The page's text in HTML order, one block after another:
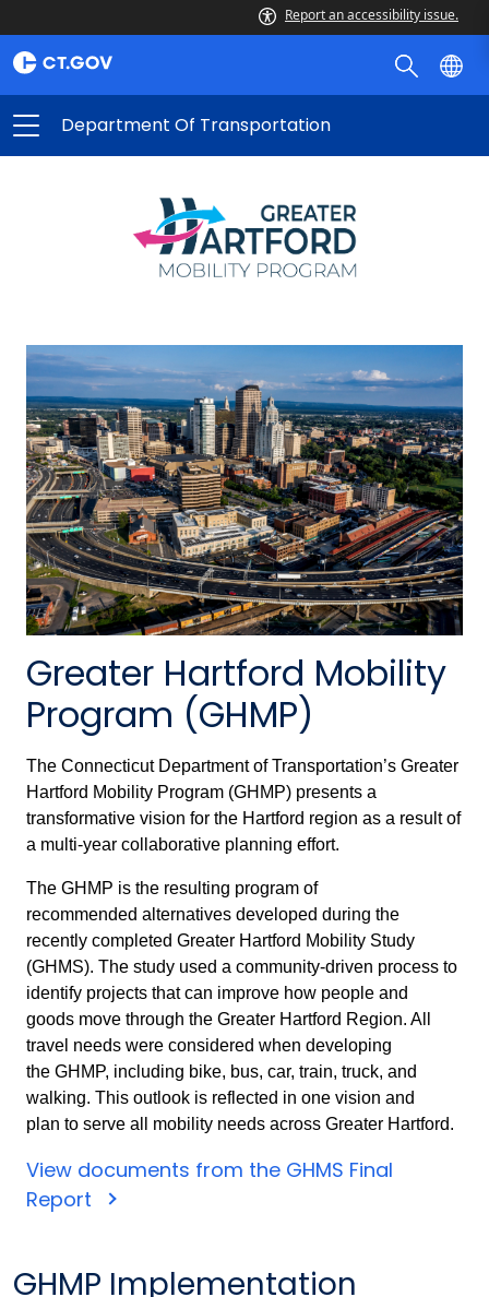
Report an accessibility issue.
Department Of Transportation
Greater Hartford Mobility
Program (GHMP)
The Connecticut Department of Transportation’s Greater
Hartford Mobility Program (GHMP) presents a
transformative vision for the Hartford region as a result of
a multi-year collaborative planning effort.
The GHMP is the resulting program of
recommended alternatives developed during the
recently completed Greater Hartford Mobility Study
(GHMS). The study used a community-driven process to
identify projects that can improve how people and
goods move through the Greater Hartford Region. All
travel needs were considered when developing
the GHMP, including bike, bus, car, train, truck, and
walking. This outlook is reflected in one vision and
plan to serve all mobility needs across Greater Hartford.
View documents from the GHMS Final
Report
GHMP Implementation